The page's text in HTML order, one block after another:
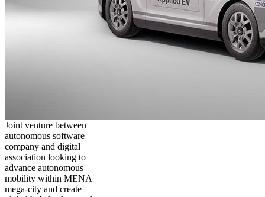
Joint venture between
autonomous software
company and digital
association looking to
advance autonomous
mobility within MENA
mega-city and create